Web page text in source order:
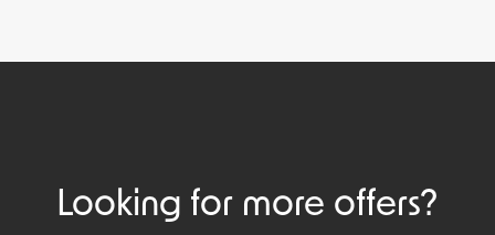
Looking for more offers?